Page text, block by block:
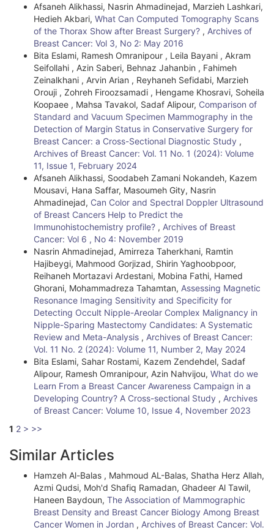
Afsaneh Alikhassi, Nasrin Ahmadinejad, Marzieh Lashkari,
Hedieh Akbari, What Can Computed Tomography Scans
of the Thorax Show after Breast Surgery? , Archives of
Breast Cancer: Vol 3, No 2: May 2016
Bita Eslami, Ramesh Omranipour , Leila Bayani , Akram
Seifollahi , Azin Saberi, Behnaz Jahanbin , Fahimeh
Zeinalkhani , Arvin Arian , Reyhaneh Sefidabi, Marzieh
Orouji , Zohreh Firoozsamadi , Hengame Khosravi, Soheila
Koopaee , Mahsa Tavakol, Sadaf Alipour, Comparison of
Standard and Vacuum Specimen Mammography in the
Detection of Margin Status in Conservative Surgery for
Breast Cancer: a Cross-Sectional Diagnostic Study ,
Archives of Breast Cancer: Vol. 11 No. 1 (2024): Volume
11, Issue 1, February 2024
Afsaneh Alikhassi, Soodabeh Zamani Nokandeh, Kazem
Mousavi, Hana Saffar, Masoumeh Gity, Nasrin
Ahmadinejad, Can Color and Spectral Doppler Ultrasound
of Breast Cancers Help to Predict the
Immunohistochemistry profile? , Archives of Breast
Cancer: Vol 6 , No 4: November 2019
Nasrin Ahmadinejad, Amirreza Taherkhani, Ramtin
Hajibeygi, Mahmood Gorjizad, Shirin Yaghoobpoor,
Reihaneh Mortazavi Ardestani, Mobina Fathi, Hamed
Ghorani, Mohammadreza Tahamtan, Assessing Magnetic
Resonance Imaging Sensitivity and Specificity for
Detecting Occult Nipple-Areolar Complex Malignancy in
Nipple-Sparing Mastectomy Candidates: A Systematic
Review and Meta-Analysis , Archives of Breast Cancer:
Vol. 11 No. 2 (2024): Volume 11, Number 2, May 2024
Bita Eslami, Sahar Rostami, Kazem Zendehdel, Sadaf
Alipour, Ramesh Omranipour, Azin Nahvijou, What do we
Learn From a Breast Cancer Awareness Campaign in a
Developing Country? A Cross-sectional Study , Archives
of Breast Cancer: Volume 10, Issue 4, November 2023
1 2 > >>
Similar Articles
Hamzeh Al-Balas , Mahmoud AL-Balas, Shatha Herz Allah,
Azmi Qudsi, Moh'd Shafiq Ramadan, Ghadeer Al Tawil,
Haneen Baydoun, The Association of Mammographic
Breast Density and Breast Cancer Biology Among Breast
Cancer Women in Jordan , Archives of Breast Cancer: Vol.